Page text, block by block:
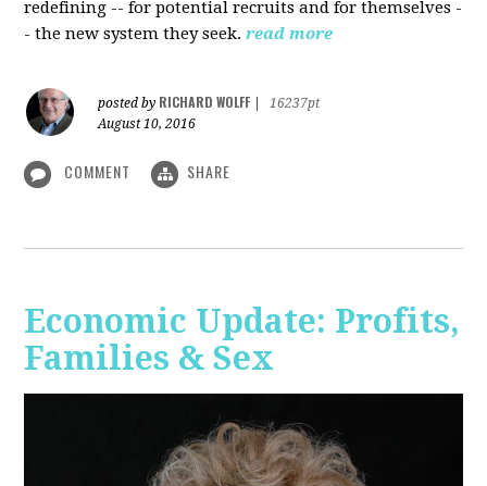
redefining -- for potential recruits and for themselves -
- the new system they seek. read more
posted by RICHARD WOLFF
16237pt
August 10, 2016
COMMENT SHARE
Economic Update: Profits,
Families & Sex